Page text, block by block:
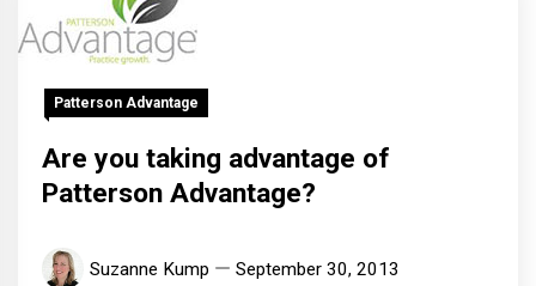
Patterson Advantage
Are you taking advantage of
Patterson Advantage?
Suzanne Kump September 30, 2013